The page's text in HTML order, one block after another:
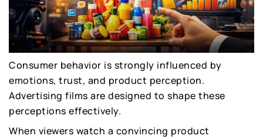
Consumer behavior is strongly influenced by
emotions, trust, and product perception.
Advertising films are designed to shape these
perceptions effectively.
When viewers watch a convincing product